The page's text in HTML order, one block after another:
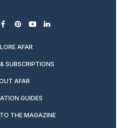
facebook
pinterest
youtubelinkedin
AFAR
SUBSCRIPTIONS
AFAR
GUIDES
THE MAGAZINE